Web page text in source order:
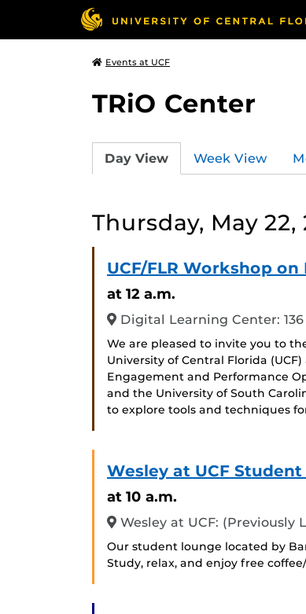
Events at UCF
TRiO Center
Day View Week View
Thursday, May 22,
UCF/FLR Workshop
at 12 a.m.
Digital Learning Center: 136
We are pleased to invite you to
University of Central Florida
Engagement and Performance
and the University of South
to explore tools and techniques
Wesley at UCF
at 10 a.m.
Wesley at UCF: (Previously
Our student lounge located by
Study, relax, and enjoy free